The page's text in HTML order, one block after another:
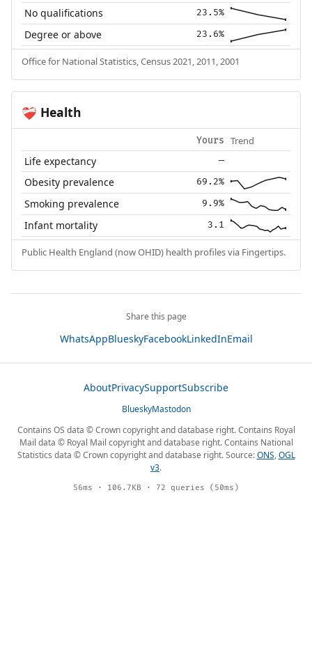
No qualifications 23.5%
Degree or above 23.6%
Office for National Statistics, Census 2021, 2011, 2001
❤️‍🩹 Health
Yours Trend
Life expectancy —
Obesity prevalence 69.2%
Smoking prevalence 9.9%
Infant mortality 3.1
Public Health England (now OHID) health profiles via Fingertips.
Share this page
WhatsAppBlueskyFacebookLinkedInEmail
AboutPrivacySupportSubscribe
BlueskyMastodon
Contains OS data © Crown copyright and database right. Contains Royal
Mail data © Royal Mail copyright and database right. Contains National
Statistics data © Crown copyright and database right. Source:ONS,OGL
v3.
56ms · 106.7KB · 72 queries (50ms)